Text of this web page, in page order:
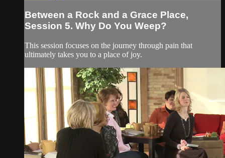
Between a Rock and a Grace Place,
Session 5. Why Do You Weep?
This session focuses on the journey through pain that
ultimately takes you to a place of joy.